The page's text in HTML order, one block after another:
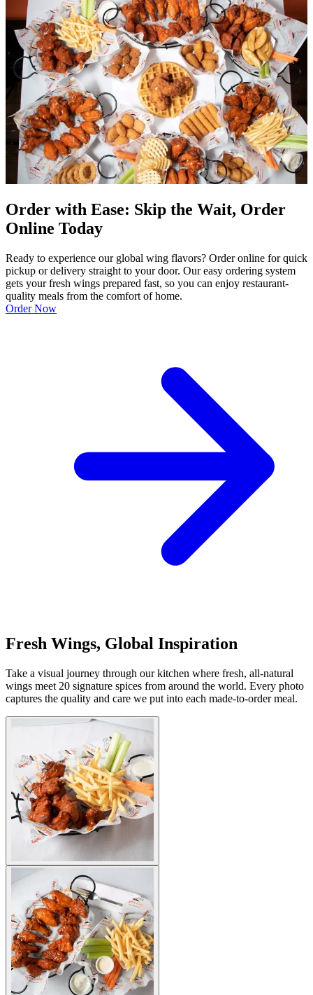
Order with Ease: Skip the Wait, Order
Online Today
Ready to experience our global wing flavors? Order online for quick
pickup or delivery straight to your door. Our easy ordering system
gets your fresh wings prepared fast, so you can enjoy restaurant-
quality meals from the comfort of home.
Order Now
Fresh Wings, Global Inspiration
Take a visual journey through our kitchen where fresh, all-natural
wings meet 20 signature spices from around the world. Every photo
captures the quality and care we put into each made-to-order meal.